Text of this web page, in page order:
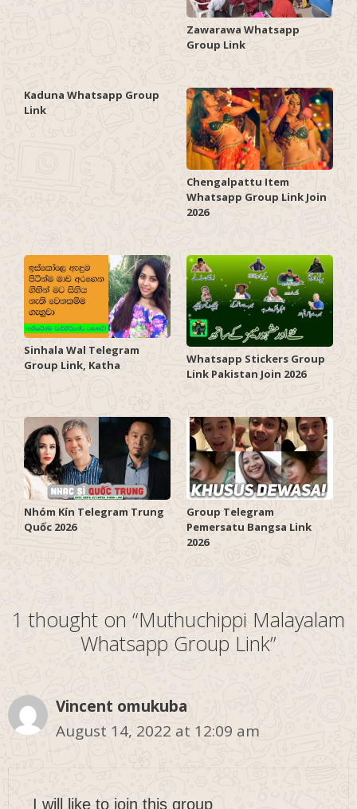
Zawarawa Whatsapp
Group Link
Kaduna Whatsapp Group
Link
Chengalpattu Item
Whatsapp Group Link Join
2026
Sinhala Wal Telegram
Group Link, Katha
Whatsapp Stickers Group
Link Pakistan Join 2026
Nhóm Kín Telegram Trung
Quốc 2026
Group Telegram
Pemersatu Bangsa Link
2026
1 thought on “Muthuchippi Malayalam
Whatsapp Group Link”
Vincent omukuba
August 14, 2022 at 12:09 am
I will like to join this group